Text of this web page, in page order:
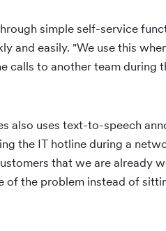
simple self-service
and easily. "We use this
calls to another team during
also uses text-to-speech
the IT hotline during a
that we are already
the problem instead of